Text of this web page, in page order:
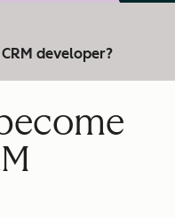
developer?